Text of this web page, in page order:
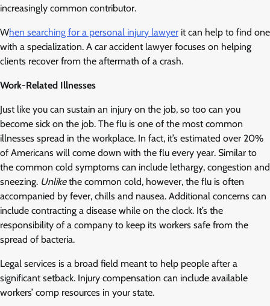
increasingly common contributor.
When searching for a personal injury lawyer it can help to find one
with a specialization. A car accident lawyer focuses on helping
clients recover from the aftermath of a crash.
Work-Related Illnesses
Just like you can sustain an injury on the job, so too can you
become sick on the job. The flu is one of the most common
illnesses spread in the workplace. In fact, it’s estimated over 20%
of Americans will come down with the flu every year. Similar to
the common cold symptoms can include lethargy, congestion and
sneezing. Unlikethe common cold, however, the flu is often
accompanied by fever, chills and nausea. Additional concerns can
include contracting a disease while on the clock. It’s the
responsibility of a company to keep its workers safe from the
spread of bacteria.
Legal services is a broad field meant to help people after a
significant setback. Injury compensation can include available
workers’ comp resources in your state.